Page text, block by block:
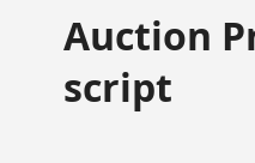
Auction
script